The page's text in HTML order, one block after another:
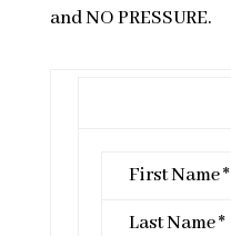
and NO PRESSURE.
First Name *
Last Name *